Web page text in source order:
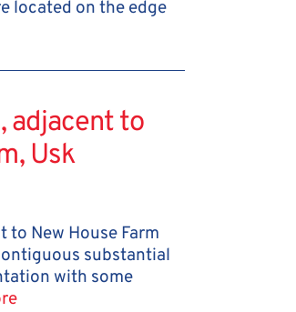
located on the edge
adjacent to
Usk
New House Farm
substantial
with some